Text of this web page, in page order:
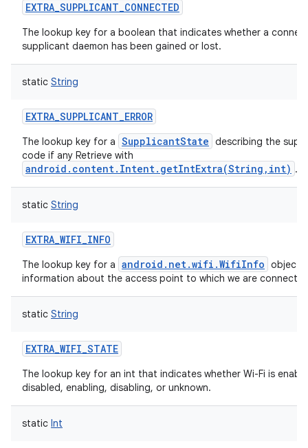
EXTRA_SUPPLICANT_CONNECTED
The lookup key for a boolean that indicates whether a
supplicant daemon has been gained or lost.
static String
EXTRA_SUPPLICANT_ERROR
The lookup key for a SupplicantState describing the
code if any Retrieve with
android.content.Intent.getIntExtra(String,int) .
static String
EXTRA_WIFI_INFO
The lookup key for a android.net.wifi.WifiInfo object
information about the access point to which we are
static String
EXTRA_WIFI_STATE
The lookup key for an int that indicates whether Wi-Fi is
disabled, enabling, disabling, or unknown.
static Int